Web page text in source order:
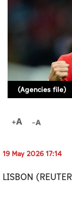
Video
Infograph
Photo Gallery
Caricature
(Agencies file)
19 May 2026 17:14
LISBON